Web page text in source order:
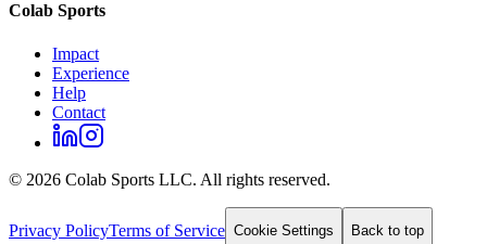
Colab Sports
Impact
Experience
Help
Contact
© 2026 Colab Sports LLC. All rights reserved.
Privacy PolicyTerms of Service Cookie Settings Back to top